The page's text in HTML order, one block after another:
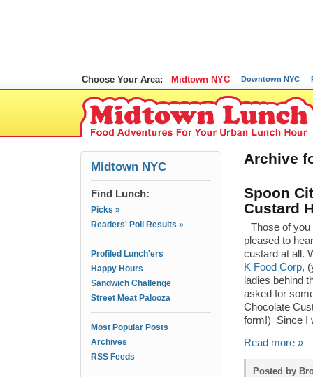
Choose Your Area: Midtown NYC Downtown NYC
Midtown NYC
Find Lunch:
Picks »
Readers' Poll Results »
Profiled Lunch'ers
Happy Hours
Sandwich Challenge
Street Meat Palooza
Most Popular Posts
Archives
RSS Feeds
Archive
Spoon
Custard
Those of you
pleased to
custard at all.
K Food Corp,
ladies behind
asked for
Chocolate
form!) Since I
Read more »
Posted by